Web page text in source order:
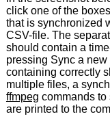
click one of the
that is synchronized
CSV-file. The
should contain a
pressing Sync a
containing correctly
multiple files, a
ffmpeg commands
are printed to the